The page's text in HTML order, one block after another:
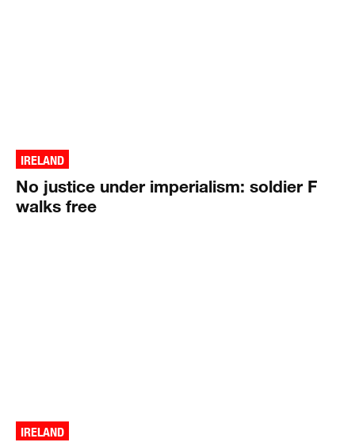
IRELAND
No justice under imperialism: soldier F
walks free
IRELAND